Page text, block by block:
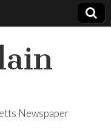
Newspaper